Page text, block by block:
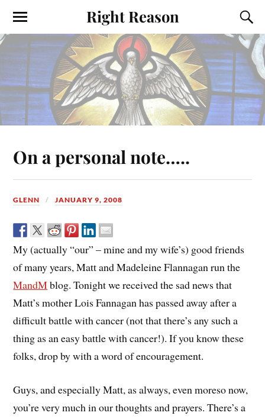
Right Reason
On a personal note…..
GLENN JANUARY 9, 2008
My (actually “our” – mine and my wife’s) good friends
of many years, Matt and Madeleine Flannagan run the
MandMblog. Tonight we received the sad news that
Matt’s mother Lois Fannagan has passed away after a
difficult battle with cancer (not that there’s any such a
thing as an easy battle with cancer!). If you know these
folks, drop by with a word of encouragement.
Guys, and especially Matt, as always, even moreso now,
you’re very much in our thoughts and prayers. There’s a